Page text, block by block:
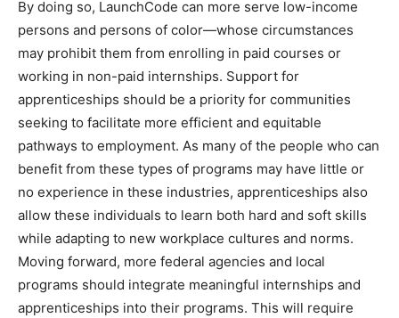
By doing so, LaunchCode can more serve low-income
persons and persons of color—whose circumstances
may prohibit them from enrolling in paid courses or
working in non-paid internships. Support for
apprenticeships should be a priority for communities
seeking to facilitate more efficient and equitable
pathways to employment. As many of the people who can
benefit from these types of programs may have little or
no experience in these industries, apprenticeships also
allow these individuals to learn both hard and soft skills
while adapting to new workplace cultures and norms.
Moving forward, more federal agencies and local
programs should integrate meaningful internships and
apprenticeships into their programs. This will require